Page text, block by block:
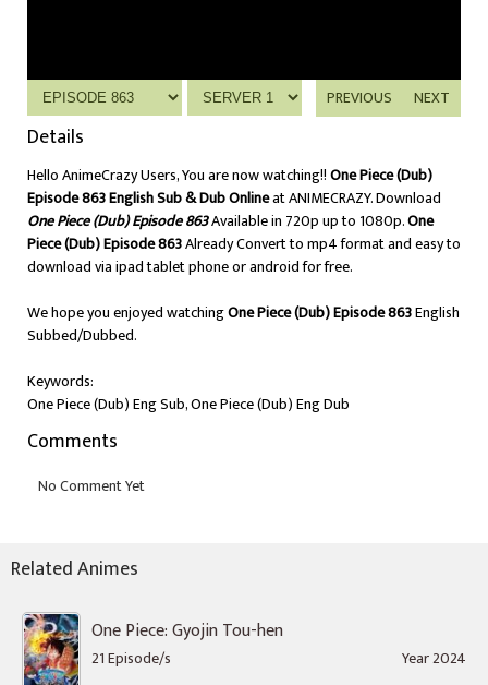
NEXT
PREVIOUS
Details
Hello AnimeCrazy Users, You are now watching!!One Piece (Dub)
Episode 863 English Sub & Dub Onlineat ANIMECRAZY. Download
One Piece (Dub) Episode 863Available in 720p up to 1080p.One
Piece (Dub) Episode 863Already Convert to mp4 format and easy to
download via ipad tablet phone or android for free.
We hope you enjoyed watchingOne Piece (Dub) Episode 863English
Subbed/Dubbed.
Keywords:
One Piece (Dub) Eng Sub, One Piece (Dub) Eng Dub
Comments
Related Animes
One Piece: Gyojin Tou-hen
21 Episode/s Year 2024